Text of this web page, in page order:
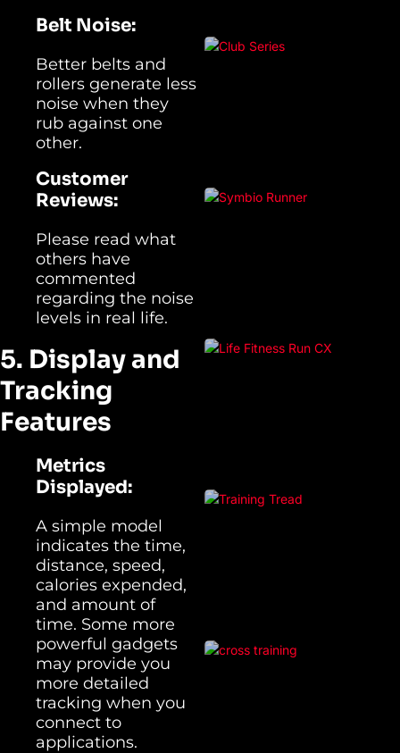
Belt Noise:
Better belts and
rollers generate less
noise when they
rub against one
other.
Customer
Reviews:
Please read what
others have
commented
regarding the noise
levels in real life.
5. Display and
Tracking
Features
Metrics
Displayed:
A simple model
indicates the time,
distance, speed,
calories expended,
and amount of
time. Some more
powerful gadgets
may provide you
more detailed
tracking when you
connect to
applications.